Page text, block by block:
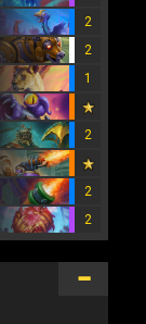
2
2
1
2
2
2